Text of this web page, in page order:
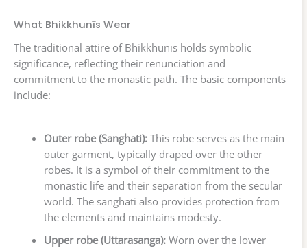
What Bhikkhunīs Wear
The traditional attire of Bhikkhunīs holds symbolic
significance, reflecting their renunciation and
commitment to the monastic path. The basic components
include:
Outer robe (Sanghati):This robe serves as the main
outer garment, typically draped over the other
robes. It is a symbol of their commitment to the
monastic life and their separation from the secular
world. The sanghati also provides protection from
the elements and maintains modesty.
Upper robe (Uttarasanga):Worn over the lower